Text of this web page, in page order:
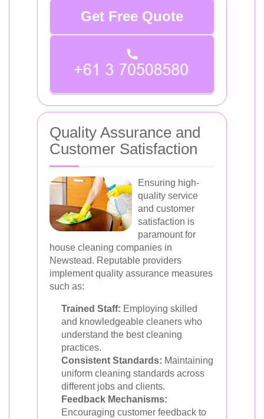
Get Free Quote
Quality Assurance and
Customer Satisfaction
Ensuring high-
quality service
and customer
satisfaction is
paramount for
house cleaning companies in
Newstead. Reputable providers
implement quality assurance measures
such as:
Trained Staff: Employing skilled
and knowledgeable cleaners who
understand the best cleaning
practices.
Consistent Standards: Maintaining
uniform cleaning standards across
different jobs and clients.
Feedback Mechanisms:
Encouraging customer feedback to